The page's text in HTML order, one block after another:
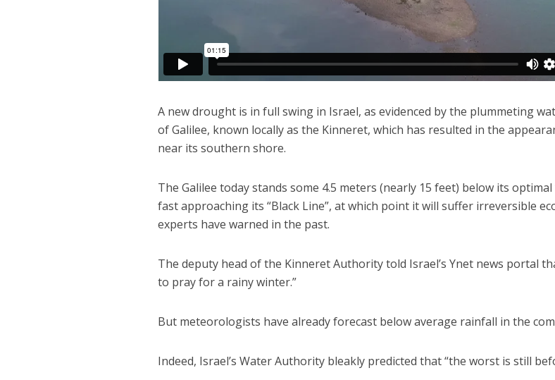
A new drought is in full swing in Israel, as evidenced by the plummeting
of Galilee, known locally as the Kinneret, which has resulted in the
near its southern shore.
The Galilee today stands some 4.5 meters (nearly 15 feet) below its
fast approaching its “Black Line”, at which point it will suffer irreversible
experts have warned in the past.
The deputy head of the Kinneret Authority told Israel’s Ynet news portal
to pray for a rainy winter.”
But meteorologists have already forecast below average rainfall in the
Indeed, Israel’s Water Authority bleakly predicted that “the worst is still
“Now I believe!” – Czech fighter
God
Iranian Crown